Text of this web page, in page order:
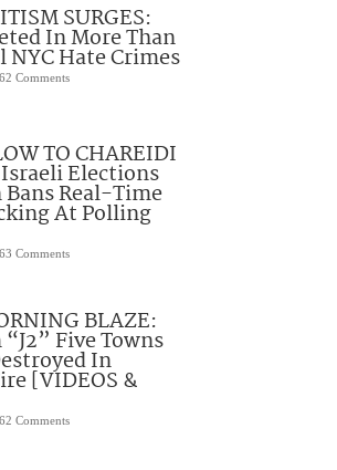
SURGES:
In More Than
Hate Crimes
2 Comments
TO CHAREIDI
Israeli Elections
Real-Time
At Polling
3 Comments
BLAZE:
Five Towns
In
[VIDEOS &
2 Comments